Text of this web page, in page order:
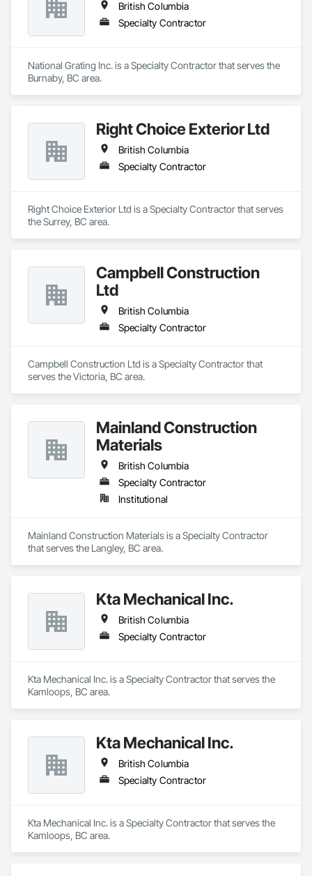
British Columbia
Specialty Contractor
National Grating Inc. is a Specialty Contractor that serves the
Burnaby, BC area.
Right Choice Exterior Ltd
British Columbia
Specialty Contractor
Right Choice Exterior Ltd is a Specialty Contractor that serves
the Surrey, BC area.
Campbell Construction
Ltd
British Columbia
Specialty Contractor
Campbell Construction Ltd is a Specialty Contractor that
serves the Victoria, BC area.
Mainland Construction
Materials
British Columbia
Specialty Contractor
Institutional
Mainland Construction Materials is a Specialty Contractor
that serves the Langley, BC area.
Kta Mechanical Inc.
British Columbia
Specialty Contractor
Kta Mechanical Inc. is a Specialty Contractor that serves the
Kamloops, BC area.
Kta Mechanical Inc.
British Columbia
Specialty Contractor
Kta Mechanical Inc. is a Specialty Contractor that serves the
Kamloops, BC area.